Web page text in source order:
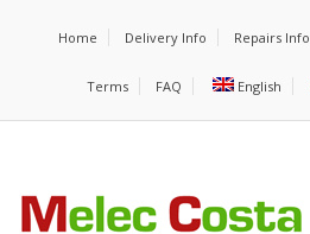
Home Delivery Info Repairs Info
Terms FAQ English